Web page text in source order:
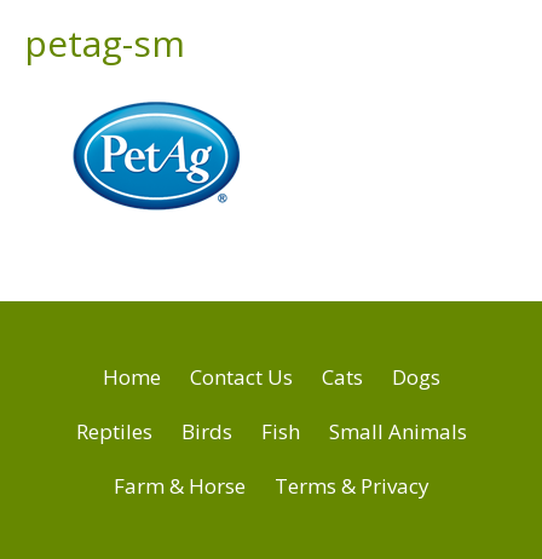
petag-sm
Home Contact Us Cats
Dogs
Reptiles
Birds Fish
Small Animals
Farm & Horse
Terms & Privacy